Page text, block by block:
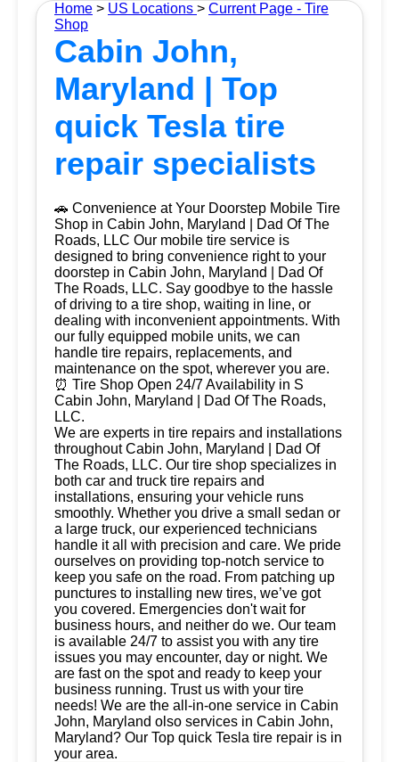
Home > US Locations > Current Page - Tire
Shop
Cabin John,
Maryland | Top
quick Tesla tire
repair specialists
🚗 Convenience at Your Doorstep Mobile Tire
Shop in Cabin John, Maryland | Dad Of The
Roads, LLC Our mobile tire service is
designed to bring convenience right to your
doorstep in Cabin John, Maryland | Dad Of
The Roads, LLC. Say goodbye to the hassle
of driving to a tire shop, waiting in line, or
dealing with inconvenient appointments. With
our fully equipped mobile units, we can
handle tire repairs, replacements, and
maintenance on the spot, wherever you are.
⏰ Tire Shop Open 24/7 Availability in S
Cabin John, Maryland | Dad Of The Roads,
LLC.
We are experts in tire repairs and installations
throughout Cabin John, Maryland | Dad Of
The Roads, LLC. Our tire shop specializes in
both car and truck tire repairs and
installations, ensuring your vehicle runs
smoothly. Whether you drive a small sedan or
a large truck, our experienced technicians
handle it all with precision and care. We pride
ourselves on providing top-notch service to
keep you safe on the road. From patching up
punctures to installing new tires, we’ve got
you covered. Emergencies don't wait for
business hours, and neither do we. Our team
is available 24/7 to assist you with any tire
issues you may encounter, day or night. We
are fast on the spot and ready to keep your
business running. Trust us with your tire
needs! We are the all-in-one service in Cabin
John, Maryland olso services in Cabin John,
Maryland? Our Top quick Tesla tire repair is in
your area.